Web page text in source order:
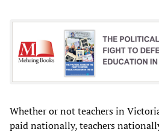
Whether or not teachers in
paid nationally, teachers